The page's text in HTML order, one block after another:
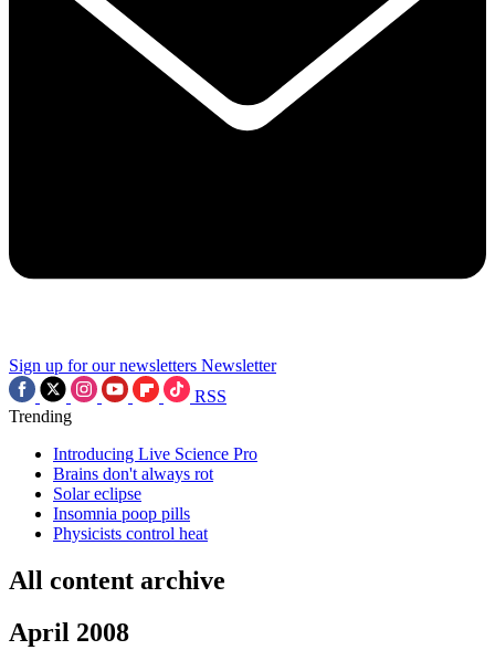
Sign up for our newsletters Newsletter
RSS
Trending
Introducing Live Science Pro
Brains don't always rot
Solar eclipse
Insomnia poop pills
Physicists control heat
All content archive
April 2008